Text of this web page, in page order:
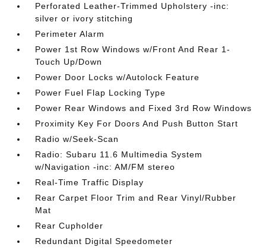
Perforated Leather-Trimmed Upholstery -inc:
silver or ivory stitching
Perimeter Alarm
Power 1st Row Windows w/Front And Rear 1-
Touch Up/Down
Power Door Locks w/Autolock Feature
Power Fuel Flap Locking Type
Power Rear Windows and Fixed 3rd Row Windows
Proximity Key For Doors And Push Button Start
Radio w/Seek-Scan
Radio: Subaru 11.6 Multimedia System
w/Navigation -inc: AM/FM stereo
Real-Time Traffic Display
Rear Carpet Floor Trim and Rear Vinyl/Rubber
Mat
Rear Cupholder
Redundant Digital Speedometer